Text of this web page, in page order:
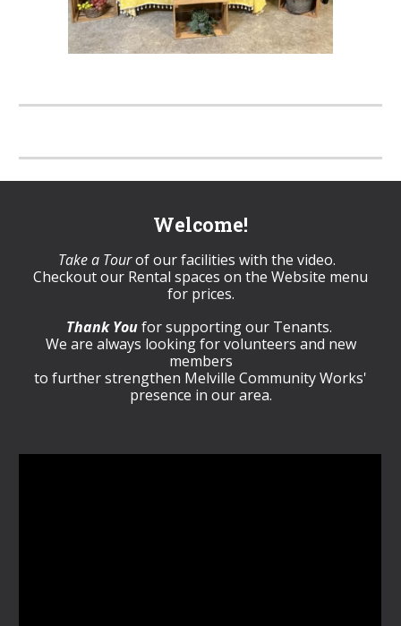
Welcome!
Take a Tourof our facilities with the video.
Checkout our Rental spaces on the Website menu
for prices.
Thank Youfor supporting our Tenants.
We are always looking for volunteers and new
members
to further strengthen Melville Community Works'
presence in our area.